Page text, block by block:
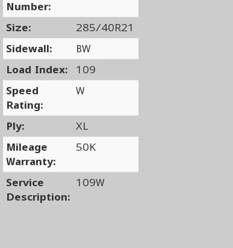
Number:
Size:
285/40R21
Sidewall:
BW
Load Index:
109
Speed
Rating:
W
Ply:
XL
Mileage
Warranty:
50K
Service
Description:
109W